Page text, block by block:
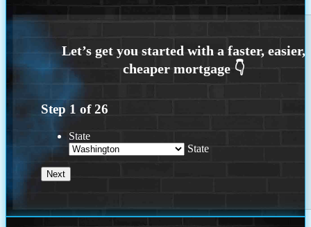
Step 1 of26
State
State